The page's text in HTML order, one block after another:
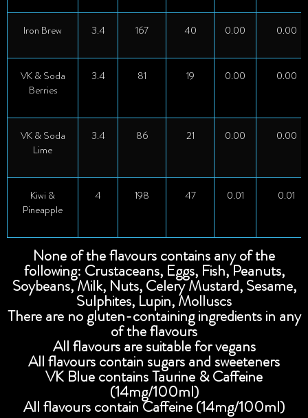
Iron Brew 3.4 167 40 0.00 0.00
VK & Soda
Berries
3.4 81 19 0.00 0.00
VK & Soda
Lime
3.4 86 21 0.00 0.00
Kiwi &
Pineapple
4 198 47 0.01 0.01
None of the flavours contains any of the
following: Crustaceans, Eggs, Fish, Peanuts,
Soybeans, Milk, Nuts, Celery Mustard, Sesame,
Sulphites, Lupin, Molluscs
There are no gluten-containing ingredients in any
of the flavours
All flavours are suitable for vegans
All flavours contain sugars and sweeteners
VK Blue contains Taurine & Caffeine
(14mg/100ml)
All flavours contain Caffeine (14mg/100ml)